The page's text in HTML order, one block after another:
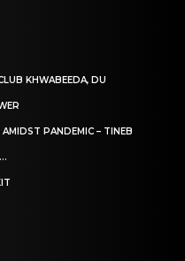
KHWABEEDA, DU
PANDEMIC – TINEB